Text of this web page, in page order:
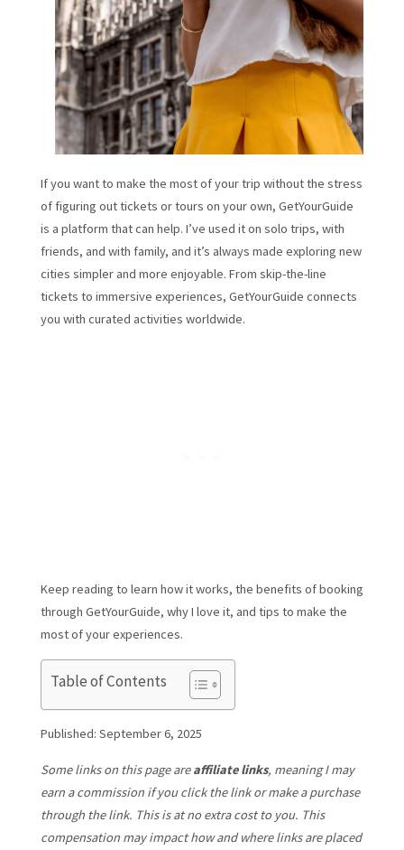
If you want to make the most of your trip without the stress
of figuring out tickets or tours on your own, GetYourGuide
is a platform that can help. I’ve used it on solo trips, with
friends, and with family, and it’s always made exploring new
cities simpler and more enjoyable. From skip-the-line
tickets to immersive experiences, GetYourGuide connects
you with curated activities worldwide.
Keep reading to learn how it works, the benefits of booking
through GetYourGuide, why I love it, and tips to make the
most of your experiences.
Table of Contents
Published: September 6, 2025
Some links on this page areaffiliate links, meaning I may
earn a commission if you click the link or make a purchase
through the link. This is at no extra cost to you. This
compensation may impact how and where links are placed